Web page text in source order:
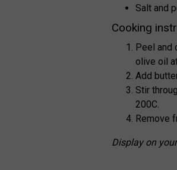
Salt and
Cooking
Peel and
olive oil
Add
Stir
200C.
Remove
Display on